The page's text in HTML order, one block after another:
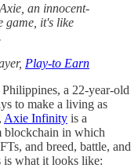
an innocent-
game, it's like
Play-to Earn
a 22-year-old
to make a living as
Axie Infinity is a
blockchain in which
and breed, battle, and
is what it looks like: